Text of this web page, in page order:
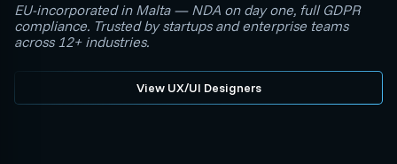
EU-incorporated in Malta — NDA on day one, full GDPR
compliance. Trusted by startups and enterprise teams
across 12+ industries.
View UX/UI Designers